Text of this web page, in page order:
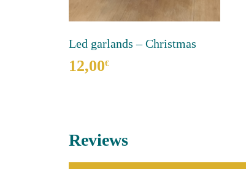
Led garlands – Christmas
12,00€
variants.
options
Reviews